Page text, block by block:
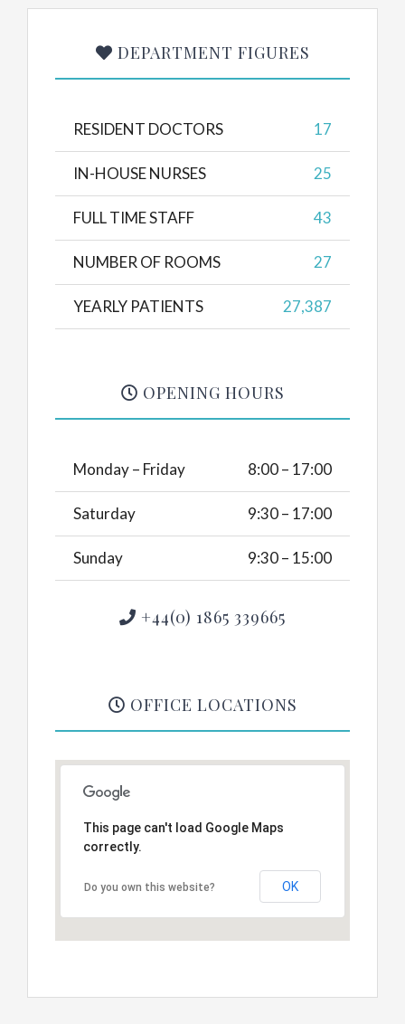
DEPARTMENT FIGURES
RESIDENT DOCTORS 17
IN-HOUSE NURSES 25
FULL TIME STAFF 43
NUMBER OF ROOMS 27
YEARLY PATIENTS 27,387
OPENING HOURS
Monday – Friday 8:00 – 17:00
Saturday 9:30 – 17:00
Sunday 9:30 – 15:00
+44(0) 1865 339665
OFFICE LOCATIONS
This page can't load Google Maps
correctly.
Do you own this website? OK